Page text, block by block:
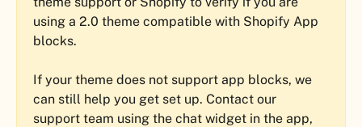
using a 2.0 theme compatible with Shopify App
blocks.
If your theme does not support app blocks, we
can still help you get set up. Contact our
support team using the chat widget in the app,